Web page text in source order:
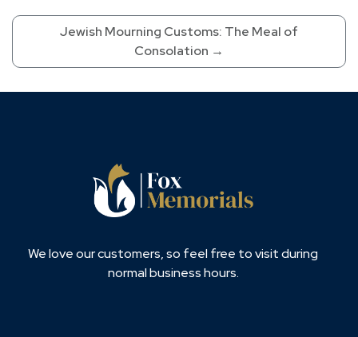
Jewish Mourning Customs: The Meal of
Consolation →
We love our customers, so feel free to visit during
normal business hours.